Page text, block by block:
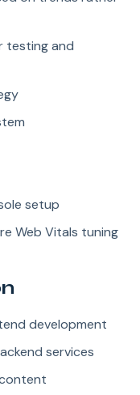
testing and
setup
Web Vitals tuning
development
services